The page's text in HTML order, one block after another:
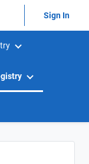
Sign In